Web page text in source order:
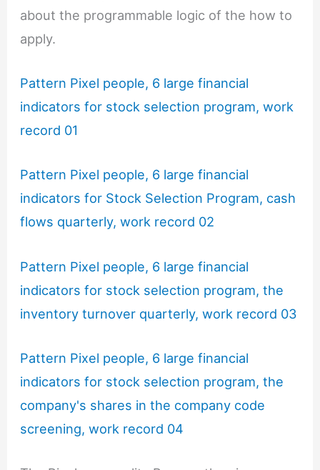
about the programmable logic of the how to
apply.
Pattern Pixel people, 6 large financial
indicators for stock selection program, work
record 01
Pattern Pixel people, 6 large financial
indicators for Stock Selection Program, cash
flows quarterly, work record 02
Pattern Pixel people, 6 large financial
indicators for stock selection program, the
inventory turnover quarterly, work record 03
Pattern Pixel people, 6 large financial
indicators for stock selection program, the
company's shares in the company code
screening, work record 04